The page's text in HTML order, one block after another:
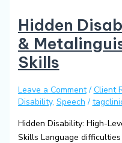
Hidden
&
Skills
Leave a Comment / Client
Disability, Speech /
Hidden Disability: High-
Skills Language